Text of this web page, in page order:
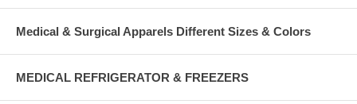
Medical & Surgical Apparels Different Sizes & Colors
MEDICAL REFRIGERATOR & FREEZERS